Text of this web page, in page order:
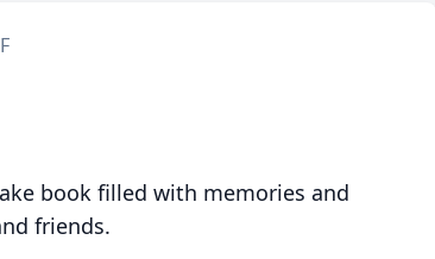
book filled with memories and
friends.